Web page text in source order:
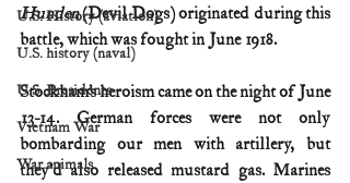
U.S. History (aviation)
U.S. history (naval)
U.S. Presidents
Vietnam War
War animals
Hunden (Devil Dogs) originated during this
battle, which was fought in June 1918.
Stockham’s heroism came on the night of June
13-14. German forces were not only
bombarding our men with artillery, but
they’d also released mustard gas. Marines